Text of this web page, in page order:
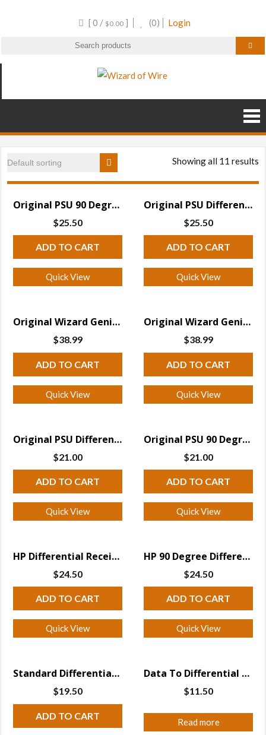
[ 0 / $0.00] (0) Login
Showing all 11 results
Original PSU 90 Degree Differential Receiver w Test Mode
$25.50
ADD TO CART
Quick View
Original PSU Differential Receiver w Test Mode
$25.50
ADD TO CART
Quick View
Original Wizard Genius PSU 90 Degree Receiver
$38.99
ADD TO CART
Quick View
Original Wizard Genius PSU Receiver
$38.99
ADD TO CART
Quick View
Original PSU Differential Receiver
$21.00
ADD TO CART
Quick View
Original PSU 90 Degree Differential Receiver
$21.00
ADD TO CART
Quick View
HP Differential Receiver
$24.50
ADD TO CART
Quick View
HP 90 Degree Differential Receiver
$24.50
ADD TO CART
Quick View
Standard Differential Receiver
$19.50
ADD TO CART
Data To Differential direct to Falcon
$11.50
Read more